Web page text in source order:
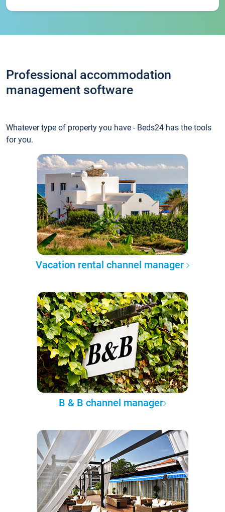
Professional accommodation
management software
Whatever type of property you have - Beds24 has the tools
for you.
Vacation rental channel manager
B & B channel manager